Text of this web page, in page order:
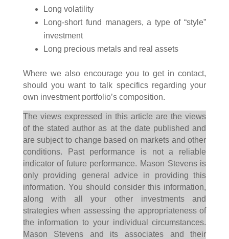
Long volatility
Long-short fund managers, a type of “style”
investment
Long precious metals and real assets
Where we also encourage you to get in contact,
should you want to talk specifics regarding your
own investment portfolio’s composition.
The views expressed in this article are the views
of the stated author as at the date published and
are subject to change based on markets and other
conditions. Past performance is not a reliable
indicator of future performance. Mason Stevens is
only providing general advice in providing this
information. You should consider this information,
along with all your other investments and
strategies when assessing the appropriateness of
the information to your individual circumstances.
Mason Stevens and its associates and their